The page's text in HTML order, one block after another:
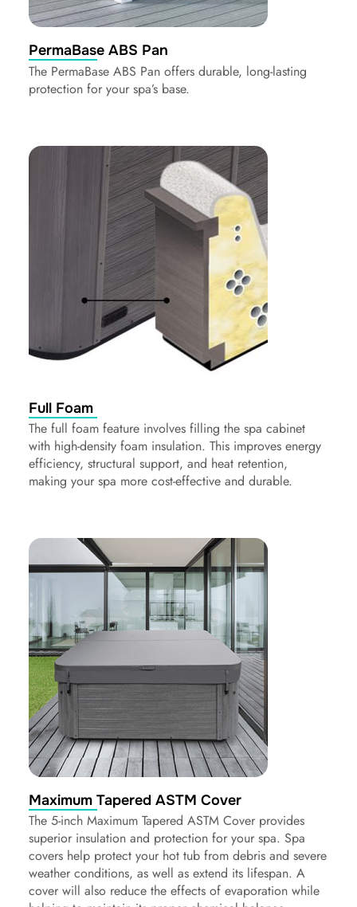
PermaBase ABS Pan
The PermaBase ABS Pan offers durable, long-lasting
protection for your spa’s base.
Full Foam
The full foam feature involves filling the spa cabinet
with high-density foam insulation. This improves energy
efficiency, structural support, and heat retention,
making your spa more cost-effective and durable.
Maximum Tapered ASTM Cover
The 5-inch Maximum Tapered ASTM Cover provides
superior insulation and protection for your spa. Spa
covers help protect your hot tub from debris and severe
weather conditions, as well as extend its lifespan. A
cover will also reduce the effects of evaporation while